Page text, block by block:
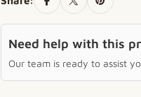
Need help with this
Our team is ready to assist